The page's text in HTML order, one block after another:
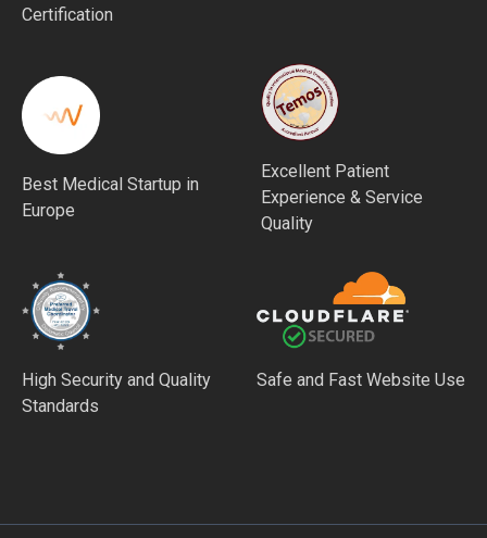
Certification
Best Medical Startup in
Europe
Excellent Patient
Experience & Service
Quality
High Security and Quality
Standards
Safe and Fast Website Use